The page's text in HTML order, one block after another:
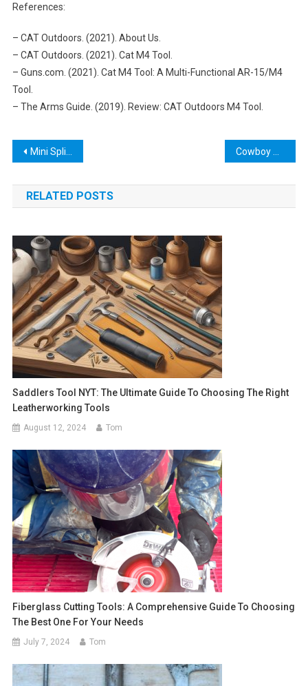
References:
– CAT Outdoors. (2021). About Us.
– CAT Outdoors. (2021). Cat M4 Tool.
– Guns.com. (2021). Cat M4 Tool: A Multi-Functional AR-15/M4
Tool.
– The Arms Guide. (2019). Review: CAT Outdoors M4 Tool.
Post
navigation
Mini Split Flaring Tool: The Ultimate Guide for HVAC Technicians
RELATED POSTS
Saddlers Tool NYT: The Ultimate Guide To Choosing The Right
Leatherworking Tools
August 12, 2024 Tom
Fiberglass Cutting Tools: A Comprehensive Guide To Choosing
The Best One For Your Needs
July 7, 2024 Tom